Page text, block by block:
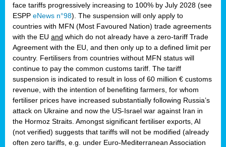
face tariffs progressively increasing to 100% by July 2028 (see
ESPP eNews n°98). The suspension will only apply to
countries with MFN (Most Favoured Nation) trade agreements
with the EU and which do not already have a zero-tariff Trade
Agreement with the EU, and then only up to a defined limit per
country. Fertilisers from countries without MFN status will
continue to pay the common customs tariff. The tariff
suspension is indicated to result in loss of 60 million € customs
revenue, with the intention of benefiting farmers, for whom
fertiliser prices have increased substantially following Russia’s
attack on Ukraine and now the US-Israel war against Iran in
the Hormoz Straits. Amongst significant fertiliser exports, AI
(not verified) suggests that tariffs will not be modified (already
often zero tariffs, e.g. under Euro-Mediterranean Association